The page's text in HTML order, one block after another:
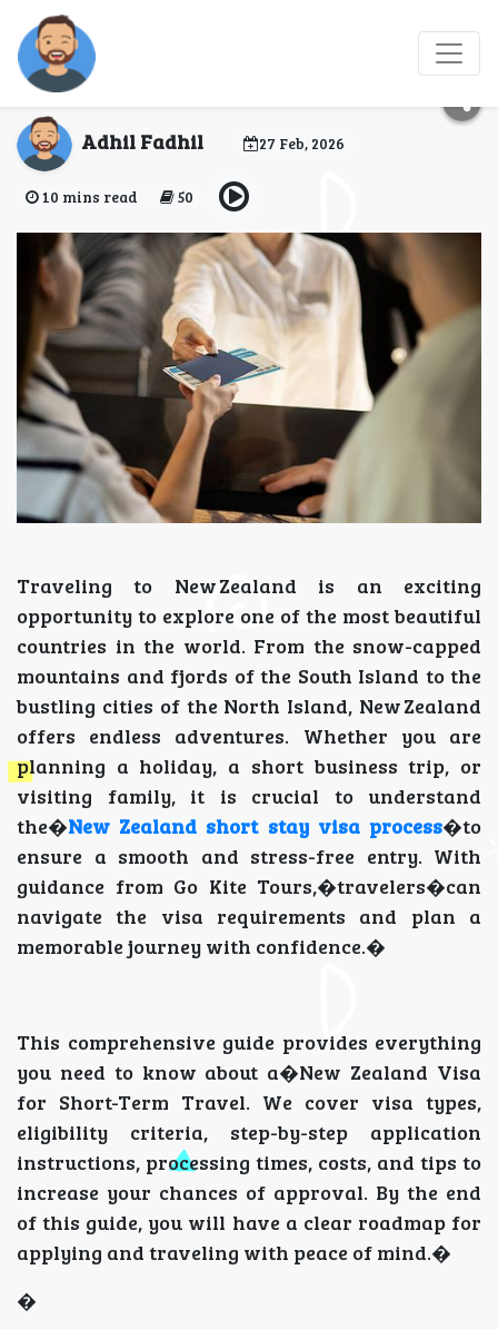
New Zealand Visa for
Short-Term Travel
Adhil Fadhil 27 Feb, 2026
10 mins read 50
Traveling to New Zealand is an exciting
opportunity to explore one of the most beautiful
countries in the world. From the snow-capped
mountains and fjords of the South Island to the
bustling cities of the North Island, New Zealand
offers endless adventures. Whether you are
planning a holiday, a short business trip, or
visiting family, it is crucial to understand
the�New Zealand short stay visa process�to
ensure a smooth and stress-free entry. With
guidance from Go Kite Tours,�travelers�can
navigate the visa requirements and plan a
memorable journey with confidence.�
This comprehensive guide provides everything
you need to know about a�New Zealand Visa
for Short-Term Travel. We cover visa types,
eligibility criteria, step-by-step application
instructions, processing times, costs, and tips to
increase your chances of approval. By the end
of this guide, you will have a clear roadmap for
applying and traveling with peace of mind.�
�